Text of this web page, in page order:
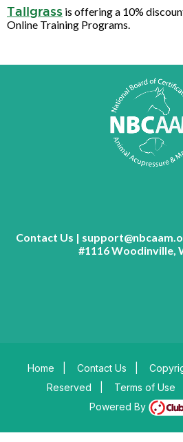
Tallgrass is offering a 10%
Online Training Programs.
Contact Us |
#1116 Woodinville,
Home Contact Us
Reserved
Terms of Use
Powered By